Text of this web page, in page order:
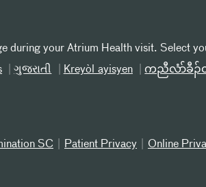
during your Atrium Health visit. Select
ગુજરાતી Kreyòl ayisyen ကညီလံာ်ခီၣ်
SC Patient Privacy Online